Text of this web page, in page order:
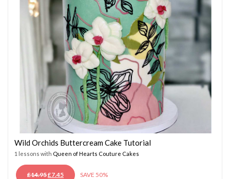
Wild Orchids Buttercream Cake Tutorial
1 lessons with Queen of Hearts Couture Cakes
£14.95ORIGINAL
£7.45CURRENTSAVE 50%